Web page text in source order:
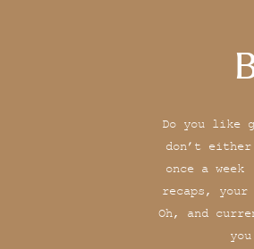
Do you like
don’t
once a
recaps,
Oh, and